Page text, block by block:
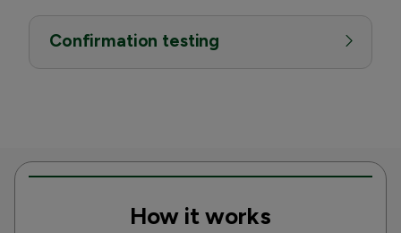
Confirmation testing
How it works